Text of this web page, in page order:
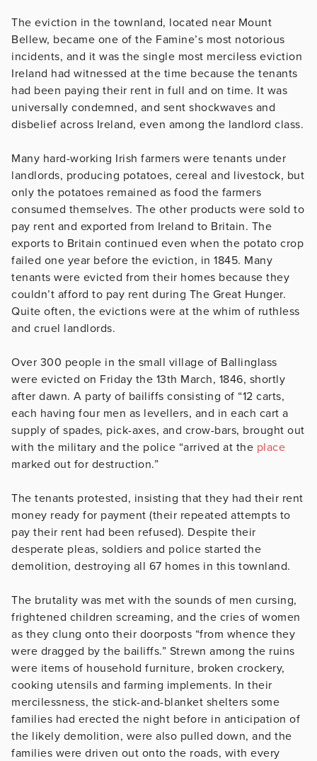
The eviction in the townland, located near Mount
Bellew, became one of the Famine’s most notorious
incidents, and it was the single most merciless eviction
Ireland had witnessed at the time because the tenants
had been paying their rent in full and on time. It was
universally condemned, and sent shockwaves and
disbelief across Ireland, even among the landlord class.
Many hard-working Irish farmers were tenants under
landlords, producing potatoes, cereal and livestock, but
only the potatoes remained as food the farmers
consumed themselves. The other products were sold to
pay rent and exported from Ireland to Britain. The
exports to Britain continued even when the potato crop
failed one year before the eviction, in 1845. Many
tenants were evicted from their homes because they
couldn’t afford to pay rent during The Great Hunger.
Quite often, the evictions were at the whim of ruthless
and cruel landlords.
Over 300 people in the small village of Ballinglass
were evicted on Friday the 13th March, 1846, shortly
after dawn. A party of bailiffs consisting of “12 carts,
each having four men as levellers, and in each cart a
supply of spades, pick-axes, and crow-bars, brought out
with the military and the police “arrived at the place
marked out for destruction.”
The tenants protested, insisting that they had their rent
money ready for payment (their repeated attempts to
pay their rent had been refused). Despite their
desperate pleas, soldiers and police started the
demolition, destroying all 67 homes in this townland.
The brutality was met with the sounds of men cursing,
frightened children screaming, and the cries of women
as they clung onto their doorposts “from whence they
were dragged by the bailiffs.” Strewn among the ruins
were items of household furniture, broken crockery,
cooking utensils and farming implements. In their
mercilessness, the stick-and-blanket shelters some
families had erected the night before in anticipation of
the likely demolition, were also pulled down, and the
families were driven out onto the roads, with every